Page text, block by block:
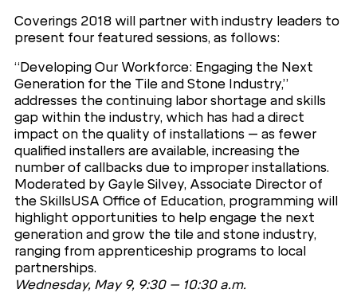
Coverings 2018 will partner with industry leaders to
present four featured sessions, as follows:
“Developing Our Workforce: Engaging the Next
Generation for the Tile and Stone Industry,”
addresses the continuing labor shortage and skills
gap within the industry, which has had a direct
impact on the quality of installations – as fewer
qualified installers are available, increasing the
number of callbacks due to improper installations.
Moderated by Gayle Silvey, Associate Director of
the SkillsUSA Office of Education, programming will
highlight opportunities to help engage the next
generation and grow the tile and stone industry,
ranging from apprenticeship programs to local
partnerships.
Wednesday, May 9, 9:30 – 10:30 a.m.